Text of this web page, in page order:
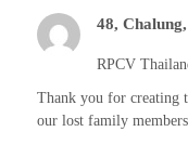
48,
RPCV
Thank you for creating
our lost family